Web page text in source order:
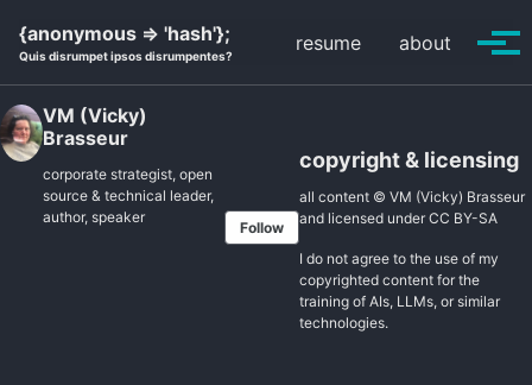
navigation
{anonymous => 'hash'};
Quis disrumpet ipsos disrumpentes?
resume about
VM (Vicky)
Brasseur
corporate strategist, open
source & technical leader,
author, speaker
Follow
copyright & licensing
all content © VM (Vicky) Brasseur
and licensed under CC BY-SA
I do not agree to the use of my
copyrighted content for the
training of AIs, LLMs, or similar
technologies.